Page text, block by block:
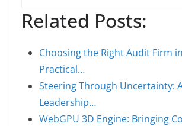
Related Posts:
Choosing the Right Audit Firm
Practical…
Steering Through Uncertainty:
Leadership…
WebGPU 3D Engine: Bringing